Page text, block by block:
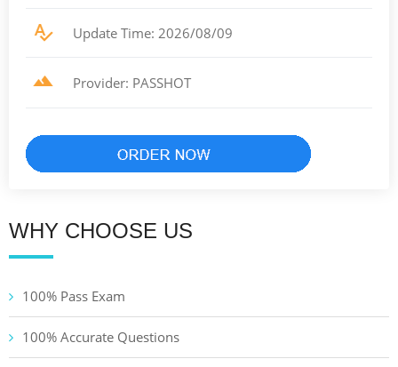
Update Time: 2026/08/09
Provider: PASSHOT
WHY CHOOSE US
100% Pass Exam
100% Accurate Questions